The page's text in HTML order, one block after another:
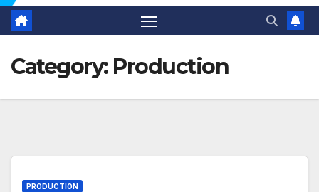
Category: Production
PRODUCTION